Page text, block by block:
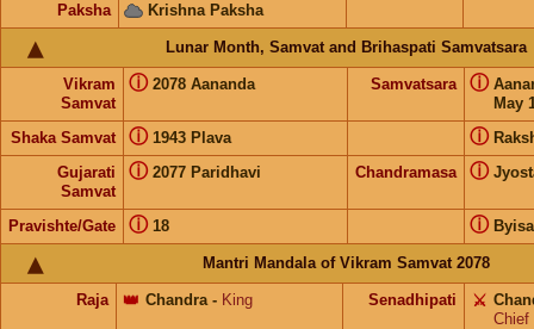
Paksha Krishna Paksha
Lunar Month, Samvat and Brihaspati Samvatsara
Vikram
Samvat
2078 Aananda
ⓘ Samvatsara
May
ⓘ
Shaka Samvat 1943 Plava
ⓘ ⓘ
Gujarati
Samvat
2077 Paridhavi
ⓘ Chandramasa ⓘ
Pravishte/Gate 18
ⓘ ⓘ
Mantri Mandala of Vikram Samvat 2078
Raja Chandra
👑 - King Senadhipati ⚔️
Chief